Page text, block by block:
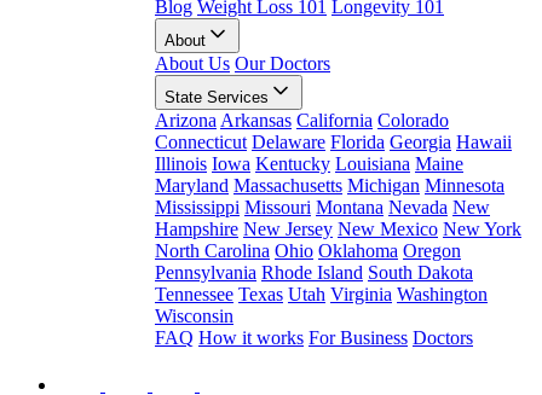
Blog Weight Loss 101 Longevity 101
About
About Us Our Doctors
State Services
Arizona Arkansas California Colorado
Connecticut Delaware Florida Georgia Hawaii
Illinois Iowa Kentucky Louisiana Maine
Maryland Massachusetts Michigan Minnesota
Mississippi Missouri Montana Nevada New
Hampshire New Jersey New Mexico New York
North Carolina Ohio Oklahoma Oregon
Pennsylvania Rhode Island South Dakota
Tennessee Texas Utah Virginia Washington
Wisconsin
FAQ How it works For Business Doctors